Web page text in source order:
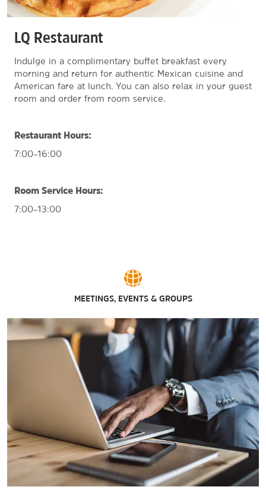
LQ Restaurant
Indulge in a complimentary buffet breakfast every
morning and return for authentic Mexican cuisine and
American fare at lunch. You can also relax in your guest
room and order from room service.
Restaurant Hours:
7:00–16:00
Room Service Hours:
7:00–13:00
MEETINGS, EVENTS & GROUPS